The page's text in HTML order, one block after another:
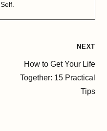
NEXT
How to Get Your Life
Together: 15 Practical
Tips